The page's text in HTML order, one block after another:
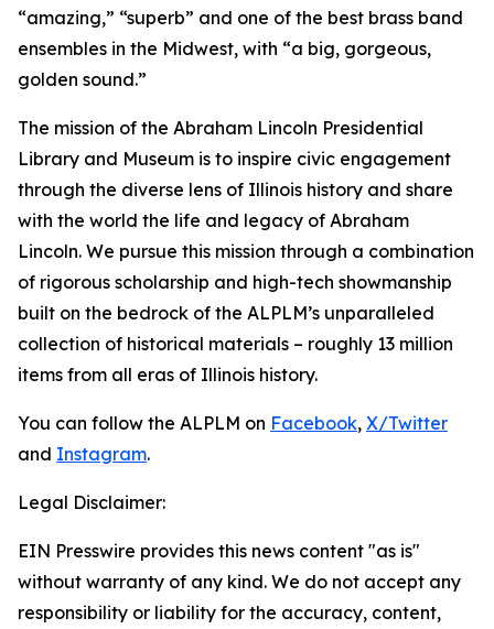
“amazing,” “superb” and one of the best brass band
ensembles in the Midwest, with “a big, gorgeous,
golden sound.”
The mission of the Abraham Lincoln Presidential
Library and Museum is to inspire civic engagement
through the diverse lens of Illinois history and share
with the world the life and legacy of Abraham
Lincoln. We pursue this mission through a combination
of rigorous scholarship and high-tech showmanship
built on the bedrock of the ALPLM’s unparalleled
collection of historical materials – roughly 13 million
items from all eras of Illinois history.
You can follow the ALPLM on Facebook, X/Twitter
and Instagram.
Legal Disclaimer:
EIN Presswire provides this news content "as is"
without warranty of any kind. We do not accept any
responsibility or liability for the accuracy, content,